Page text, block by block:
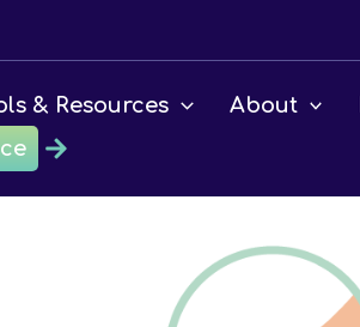
& Resources About